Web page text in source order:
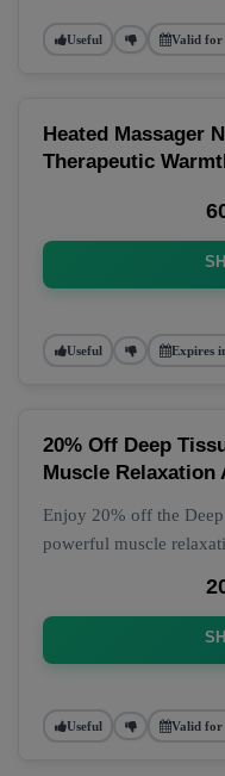
Useful Valid for
Heated Massager
Therapeutic
Useful Expires
20% Off Deep
Muscle Relaxation
Enjoy 20% off the
powerful muscle
Useful Valid for